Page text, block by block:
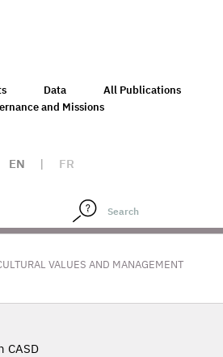
Data
All Publications
and Missions
EN | FR
VALUES AND MANAGEMENT
CASD